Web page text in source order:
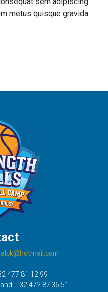
metus quisque gravida.
477 81 12 99
+32 472 87 36 51